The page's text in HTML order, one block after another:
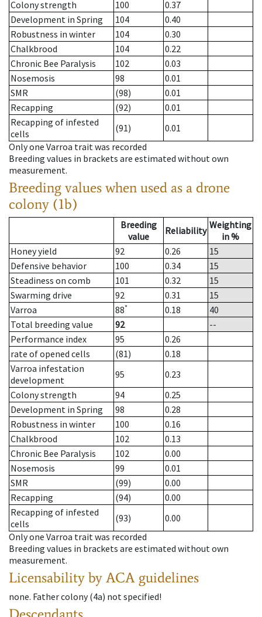
Colony strength
100
0.37
Development in Spring
104
0.40
Robustness in winter
104
0.30
Chalkbrood
104
0.22
Chronic Bee Paralysis
102
0.03
Nosemosis
98
0.01
SMR
(98)
0.01
Recapping
(92)
0.01
Recapping of infested
cells
(91)
0.01
Only one Varroa trait was recorded
Breeding values in brackets are estimated without own
measurement.
Breeding values when used as a drone
colony (1b)
Breeding
value
Reliability Weighting
in %
Honey yield
92 0.26
15
Defensive behavior
100 0.34
15
Steadiness on comb
101 0.32
15
Swarming drive
92 0.31
15
Varroa
88* 0.18
40
Total breeding value
92
--
Performance index
95
0.26
rate of opened cells
(81)
0.18
Varroa infestation
development
95
0.23
Colony strength
94
0.25
Development in Spring
98
0.28
Robustness in winter
100
0.16
Chalkbrood
102
0.13
Chronic Bee Paralysis
102
0.00
Nosemosis
99
0.01
SMR
(99)
0.00
Recapping
(94)
0.00
Recapping of infested
cells
(93)
0.00
Only one Varroa trait was recorded
Breeding values in brackets are estimated without own
measurement.
Licensability by ACA guidelines
none. Father colony(4a) not specified!